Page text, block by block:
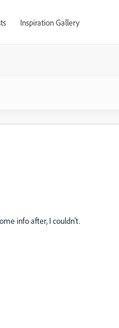
Inspiration Gallery
info after, I couldn't.